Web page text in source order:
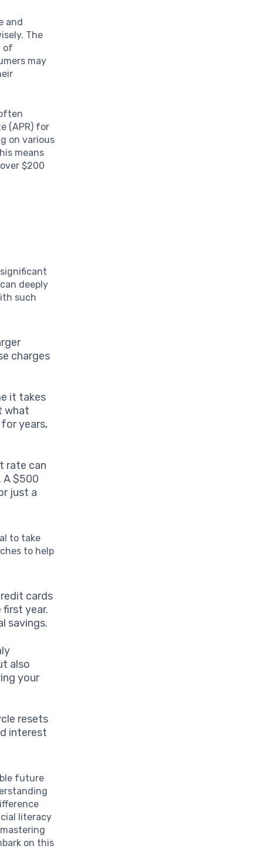
and
The
of
may
(APR) for
on various
means
$200
deeply
such
charges
it takes
what
years,
rate can
A $500
just a
to take
to help
cards
year.
savings.
also
your
resets
interest
future
literacy
on this